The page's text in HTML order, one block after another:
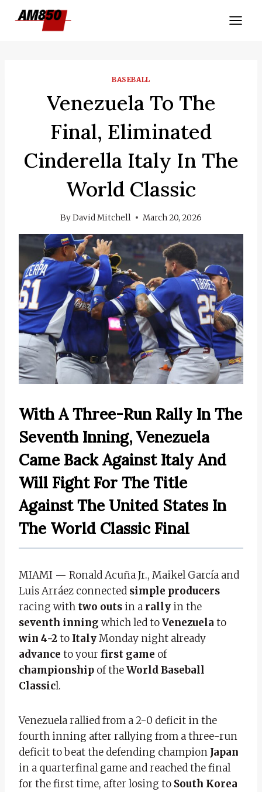
BASEBALL
Venezuela To The
Final, Eliminated
Cinderella Italy In The
World Classic
ByDavid Mitchell March 20, 2026
With A Three-Run Rally In The
Seventh Inning, Venezuela
Came Back Against Italy And
Will Fight For The Title
Against The United States In
The World Classic Final
MIAMI — Ronald Acuña Jr., Maikel García and
Luis Arráez connected simple producers
racing with two outsin a rallyin the
seventh inning which led toVenezuela to
win 4-2to ItalyMonday night already
advance to your first game of
championship of theWorld Baseball
Classicl.
Venezuela rallied from a 2-0 deficit in the
fourth inning after rallying from a three-run
deficit to beat the defending champion Japan
in a quarterfinal game and reached the final
for the first time, after losing to South Korea